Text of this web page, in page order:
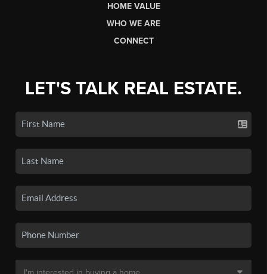
HOME VALUE
WHO WE ARE
CONNECT
LET'S TALK REAL ESTATE.